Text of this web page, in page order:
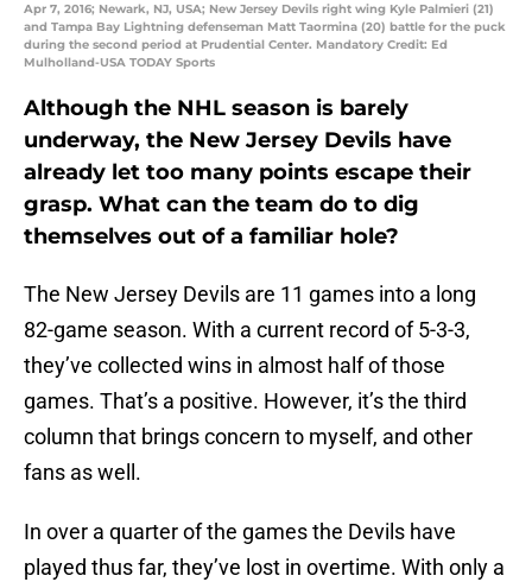
Apr 7, 2016; Newark, NJ, USA; New Jersey Devils right wing Kyle Palmieri (21)
and Tampa Bay Lightning defenseman Matt Taormina (20) battle for the puck
during the second period at Prudential Center. Mandatory Credit: Ed
Mulholland-USA TODAY Sports
Although the NHL season is barely
underway, the New Jersey Devils have
already let too many points escape their
grasp. What can the team do to dig
themselves out of a familiar hole?
The New Jersey Devils are 11 games into a long
82-game season. With a current record of 5-3-3,
they’ve collected wins in almost half of those
games. That’s a positive. However, it’s the third
column that brings concern to myself, and other
fans as well.
In over a quarter of the games the Devils have
played thus far, they’ve lost in overtime. With only a